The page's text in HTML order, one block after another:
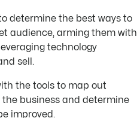
determine the best ways to
audience, arming them with
technology
sell.
the tools to map out
business and determine
improved.